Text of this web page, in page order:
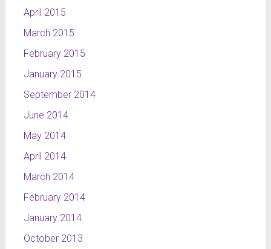
April 2015
March 2015
February 2015
January 2015
September 2014
June 2014
May 2014
April 2014
March 2014
February 2014
January 2014
October 2013